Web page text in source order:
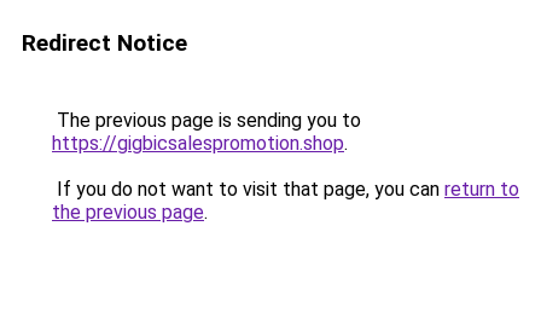
Redirect Notice
The previous page is sending you to
https://gigbicsalespromotion.shop.
If you do not want to visit that page, you can return to
the previous page.